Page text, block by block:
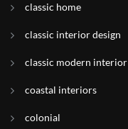
classic home
classic interior design
classic modern interior
coastal interiors
colonial